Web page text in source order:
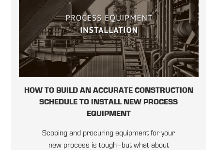
HOW TO BUILD AN ACCURATE CONSTRUCTION
SCHEDULE TO INSTALL NEW PROCESS
EQUIPMENT
Scoping and procuring equipment for your
new process is tough–but what about